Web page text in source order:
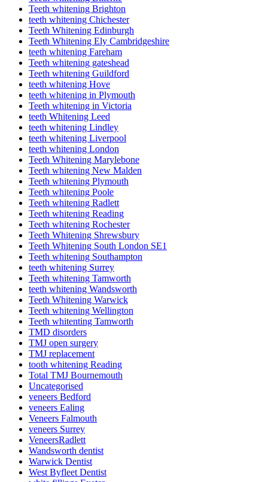
Teeth whitening Brighton
teeth whitening Chichester
Teeth Whitening Edinburgh
Teeth Whitening Ely Cambridgeshire
teeth whitening Fareham
Teeth whitening gateshead
Teeth whitening Guildford
teeth whitening Hove
teeth whitening in Plymouth
Teeth whitening in Victoria
teeth Whitening Leed
teeth whitening Lindley
teeth whitening Liverpool
teeth whitening London
Teeth Whitening Marylebone
Teeth whitening New Malden
Teeth whitening Plymouth
Teeth whitening Poole
Teeth whitening Radlett
Teeth whitening Reading
Teeth whitening Rochester
Teeth Whitening Shrewsbury
Teeth Whitening South London SE1
Teeth whitening Southampton
teeth whitening Surrey
Teeth whitening Tamworth
teeth whitening Wandsworth
Teeth Whitening Warwick
Teeth whitening Wellington
Teeth whitenting Tamworth
TMD disorders
TMJ open surgery
TMJ replacement
tooth whitening Reading
Total TMJ Bournemouth
Uncategorised
veneers Bedford
veneers Ealing
Veneers Falmouth
veneers Surrey
VeneersRadlett
Wandsworth dentist
Warwick Dentist
West Byfleet Dentist